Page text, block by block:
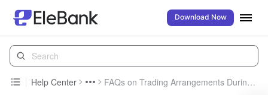
Download Now
Help Center FAQs on Trading Arrangements During Severe Weather Trading